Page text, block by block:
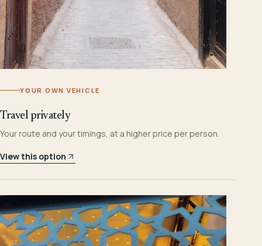
YOUR OWN VEHICLE
Travel privately
Your route and your timings, at a higher price per person.
View this option